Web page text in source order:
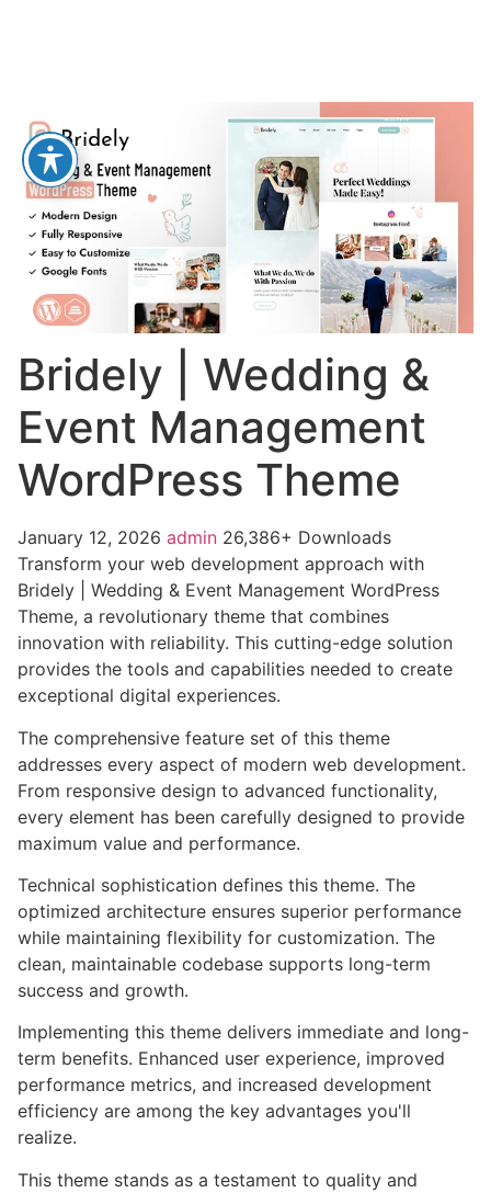
Bridely | Wedding &
Event Management
WordPress Theme
January 12, 2026 admin 26,386+ Downloads
Transform your web development approach with
Bridely | Wedding & Event Management WordPress
Theme, a revolutionary theme that combines
innovation with reliability. This cutting-edge solution
provides the tools and capabilities needed to create
exceptional digital experiences.
The comprehensive feature set of this theme
addresses every aspect of modern web development.
From responsive design to advanced functionality,
every element has been carefully designed to provide
maximum value and performance.
Technical sophistication defines this theme. The
optimized architecture ensures superior performance
while maintaining flexibility for customization. The
clean, maintainable codebase supports long-term
success and growth.
Implementing this theme delivers immediate and long-
term benefits. Enhanced user experience, improved
performance metrics, and increased development
efficiency are among the key advantages you'll
realize.
This theme stands as a testament to quality and